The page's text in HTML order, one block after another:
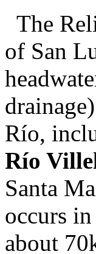
The
of San
Río,
Río
Santa
occurs
about